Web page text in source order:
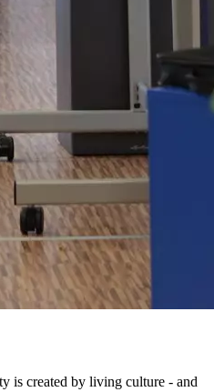
is created by living culture - and